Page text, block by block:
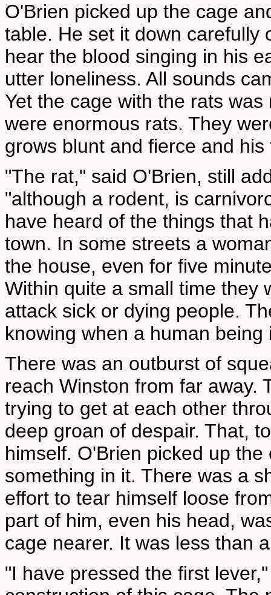
O'Brien picked up the cage
table. He set it down carefully
hear the blood singing in his
utter loneliness. All sounds
Yet the cage with the rats
were enormous rats. They
grows blunt and fierce and
"The rat," said O'Brien, still
"although a rodent, is
have heard of the things that
town. In some streets a
the house, even for five
Within quite a small time they
attack sick or dying people.
knowing when a human being
There was an outburst of
reach Winston from far away.
trying to get at each other
deep groan of despair. That,
himself. O'Brien picked up
something in it. There was a
effort to tear himself loose
part of him, even his head,
cage nearer. It was less than
"I have pressed the first